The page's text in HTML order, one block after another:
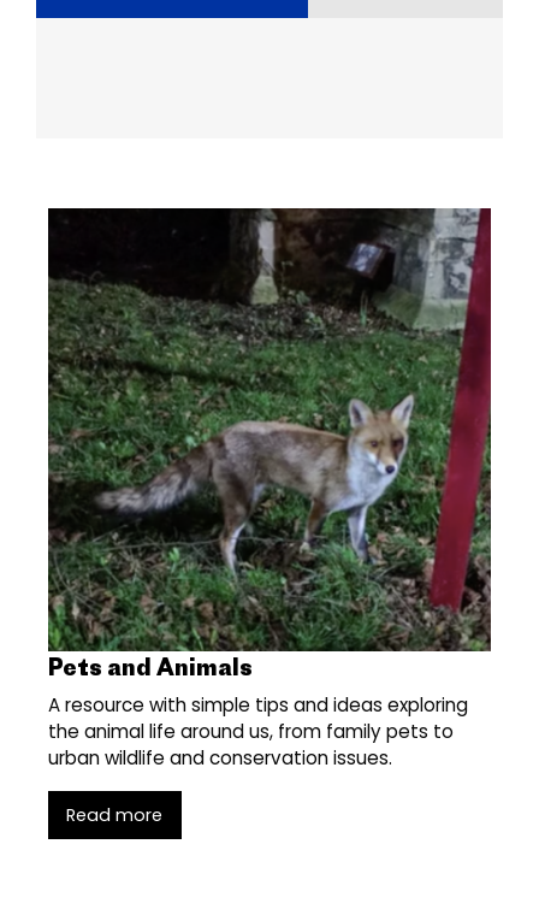
Pets and Animals
A resource with simple tips and ideas exploring
the animal life around us, from family pets to
urban wildlife and conservation issues.
Read more